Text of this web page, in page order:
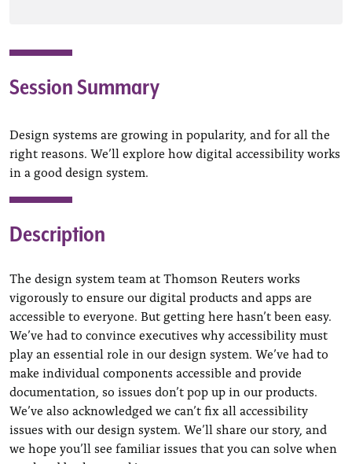
Session Summary
Design systems are growing in popularity, and for all the
right reasons. We’ll explore how digital accessibility works
in a good design system.
Description
The design system team at Thomson Reuters works
vigorously to ensure our digital products and apps are
accessible to everyone. But getting here hasn’t been easy.
We’ve had to convince executives why accessibility must
play an essential role in our design system. We’ve had to
make individual components accessible and provide
documentation, so issues don’t pop up in our products.
We’ve also acknowledged we can’t fix all accessibility
issues with our design system. We’ll share our story, and
we hope you’ll see familiar issues that you can solve when